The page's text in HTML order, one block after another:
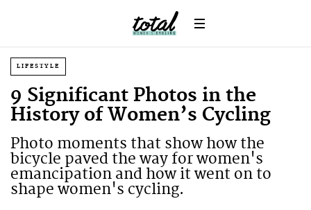
LIFESTYLE
9 Significant Photos in the
History of Women’s Cycling
Photo moments that show how the
bicycle paved the way for women's
emancipation and how it went on to
shape women's cycling.